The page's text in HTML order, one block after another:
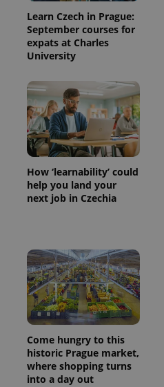
Learn Czech in Prague:
September courses for
expats at Charles
University
How ‘learnability’ could
help you land your
next job in Czechia
Come hungry to this
historic Prague market,
where shopping turns
into a day out